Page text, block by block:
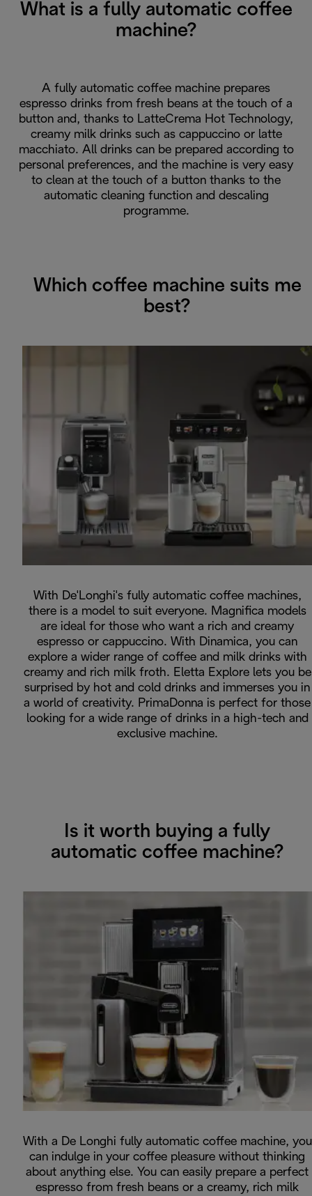
What is a fully automatic coffee
machine?
A fully automatic coffee machine prepares
espresso drinks from fresh beans at the touch of a
button and, thanks to LatteCrema Hot Technology,
creamy milk drinks such as cappuccino or latte
macchiato. All drinks can be prepared according to
personal preferences, and the machine is very easy
to clean at the touch of a button thanks to the
automatic cleaning function and descaling
programme.
Which coffee machine suits me
best?
With De'Longhi's fully automatic coffee machines,
there is a model to suit everyone. Magnifica models
are ideal for those who want a rich and creamy
espresso or cappuccino. With Dinamica, you can
explore a wider range of coffee and milk drinks with
creamy and rich milk froth. Eletta Explore lets you be
surprised by hot and cold drinks and immerses you in
a world of creativity. PrimaDonna is perfect for those
looking for a wide range of drinks in a high-tech and
exclusive machine.
Is it worth buying a fully
automatic coffee machine?
With a De Longhi fully automatic coffee machine, you
can indulge in your coffee pleasure without thinking
about anything else. You can easily prepare a perfect
espresso from fresh beans or a creamy, rich milk